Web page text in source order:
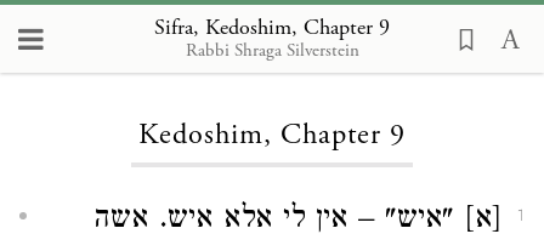
Sifra, Kedoshim, Chapter 9
Rabbi Shraga Silverstein
Loading...
Kedoshim, Chapter 9
1
[א] "איש" – אין לי אלא איש. אשה